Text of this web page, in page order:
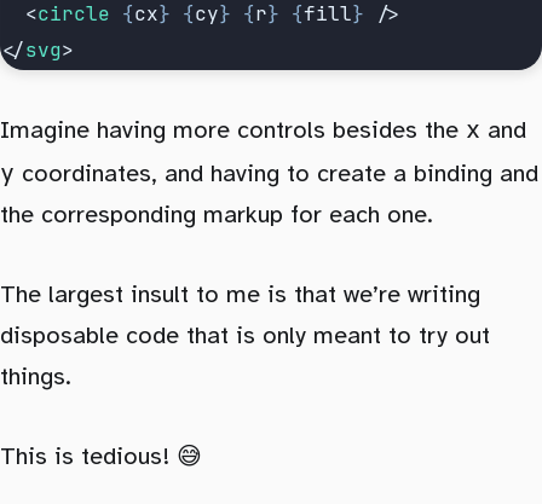
  <
circle {cx} {cy} {r} {fill} />
</svg>
Imagine having more controls besides the x and
y coordinates, and having to create a binding and
the corresponding markup for each one.
The largest insult to me is that we’re writing
disposable code that is only meant to try out
things.
This is tedious! 😅